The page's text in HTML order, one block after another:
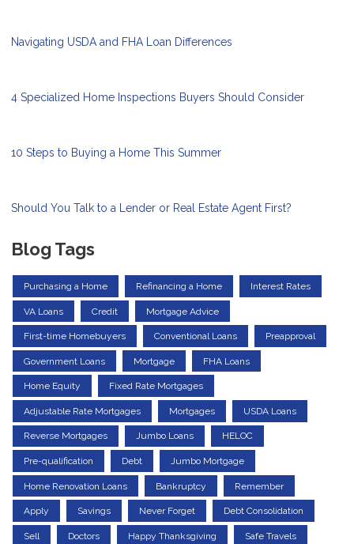
Navigating USDA and FHA Loan Differences
4 Specialized Home Inspections Buyers Should Consider
10 Steps to Buying a Home This Summer
Should You Talk to a Lender or Real Estate Agent First?
Blog Tags
Purchasing a Home Refinancing a Home Interest Rates
VA Loans Credit Mortgage Advice
First-time Homebuyers Conventional Loans Preapproval
Government Loans Mortgage FHA Loans
Home Equity Fixed Rate Mortgages
Adjustable Rate Mortgages Mortgages USDA Loans
Reverse Mortgages Jumbo Loans HELOC
Pre-qualification Debt Jumbo Mortgage
Home Renovation Loans Bankruptcy Remember
Apply Savings Never Forget Debt Consolidation
Sell Doctors Happy Thanksgiving Safe Travels